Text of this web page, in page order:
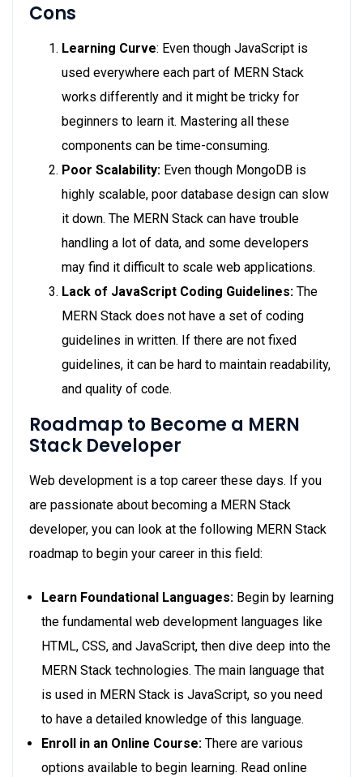
Cons
Learning Curve: Even though JavaScript is
used everywhere each part of MERN Stack
works differently and it might be tricky for
beginners to learn it. Mastering all these
components can be time-consuming.
Poor Scalability: Even though MongoDB is
highly scalable, poor database design can slow
it down. The MERN Stack can have trouble
handling a lot of data, and some developers
may find it difficult to scale web applications.
Lack of JavaScript Coding Guidelines: The
MERN Stack does not have a set of coding
guidelines in written. If there are not fixed
guidelines, it can be hard to maintain readability,
and quality of code.
Roadmap to Become a MERN
Stack Developer
Web development is a top career these days. If you
are passionate about becoming a MERN Stack
developer, you can look at the following MERN Stack
roadmap to begin your career in this field:
Learn Foundational Languages: Begin by learning
the fundamental web development languages like
HTML, CSS, and JavaScript, then dive deep into the
MERN Stack technologies. The main language that
is used in MERN Stack is JavaScript, so you need
to have a detailed knowledge of this language.
Enroll in an Online Course: There are various
options available to begin learning. Read online